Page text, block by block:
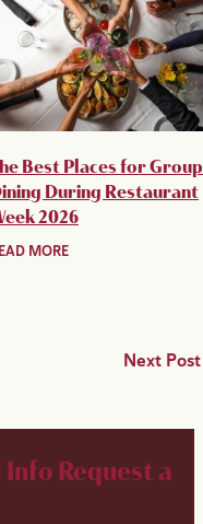
Best Places for Group
During Restaurant
2026
MORE
Next
Info Request a